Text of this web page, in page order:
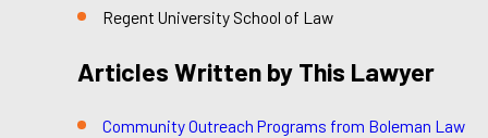
Regent University School of Law
Articles Written by This Lawyer
Community Outreach Programs from Boleman Law